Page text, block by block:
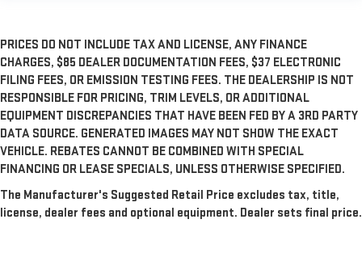
PRICES DO NOT INCLUDE TAX AND LICENSE, ANY FINANCE
CHARGES, $85 DEALER DOCUMENTATION FEES, $37 ELECTRONIC
FILING FEES, OR EMISSION TESTING FEES. THE DEALERSHIP IS NOT
RESPONSIBLE FOR PRICING, TRIM LEVELS, OR ADDITIONAL
EQUIPMENT DISCREPANCIES THAT HAVE BEEN FED BY A 3RD PARTY
DATA SOURCE. GENERATED IMAGES MAY NOT SHOW THE EXACT
VEHICLE. REBATES CANNOT BE COMBINED WITH SPECIAL
FINANCING OR LEASE SPECIALS, UNLESS OTHERWISE SPECIFIED.
The Manufacturer's Suggested Retail Price excludes tax, title,
license, dealer fees and optional equipment. Dealer sets final price.